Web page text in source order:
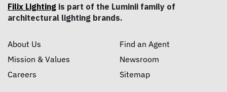
Filix Lighting is part of the Luminii family of
architectural lighting brands.
About Us
Mission & Values
Careers
Find an Agent
Newsroom
Sitemap